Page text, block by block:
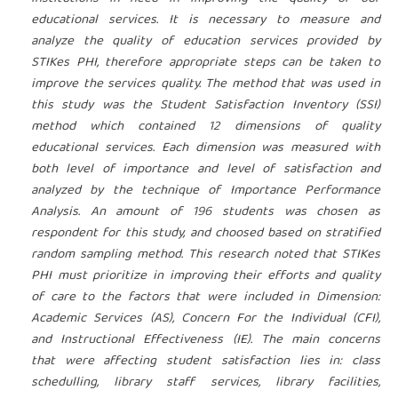
educational services. It is necessary to measure and
analyze the quality of education services provided by
STIKes PHI, therefore appropriate steps can be taken to
improve the services quality. The method that was used in
this study was the Student Satisfaction Inventory (SSI)
method which contained 12 dimensions of quality
educational services. Each dimension was measured with
both level of importance and level of satisfaction and
analyzed by the technique of Importance Performance
Analysis. An amount of 196 students was chosen as
respondent for this study, and choosed based on stratified
random sampling method. This research noted that STIKes
PHI must prioritize in improving their efforts and quality
of care to the factors that were included in Dimension:
Academic Services (AS), Concern For the Individual (CFI),
and Instructional Effectiveness (IE). The main concerns
that were affecting student satisfaction lies in: class
schedulling, library staff services, library facilities,